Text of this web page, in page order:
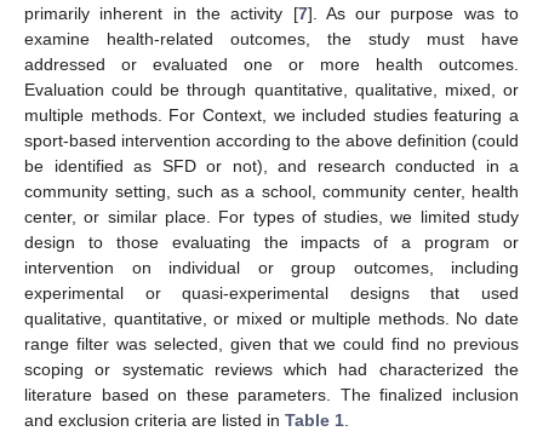
primarily inherent in the activity [7]. As our purpose was to
examine health-related outcomes, the study must have
addressed or evaluated one or more health outcomes.
Evaluation could be through quantitative, qualitative, mixed, or
multiple methods. For Context, we included studies featuring a
sport-based intervention according to the above definition (could
be identified as SFD or not), and research conducted in a
community setting, such as a school, community center, health
center, or similar place. For types of studies, we limited study
design to those evaluating the impacts of a program or
intervention on individual or group outcomes, including
experimental or quasi-experimental designs that used
qualitative, quantitative, or mixed or multiple methods. No date
range filter was selected, given that we could find no previous
scoping or systematic reviews which had characterized the
literature based on these parameters. The finalized inclusion
and exclusion criteria are listed in Table 1.